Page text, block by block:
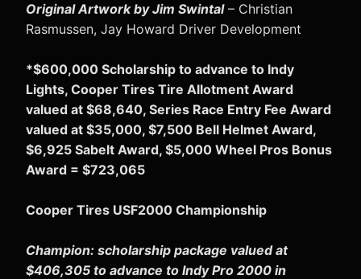
Original Artwork by Jim Swintal– Christian
Rasmussen, Jay Howard Driver Development
*$600,000 Scholarship to advance to Indy
Lights, Cooper Tires Tire Allotment Award
valued at $68,640, Series Race Entry Fee Award
valued at $35,000, $7,500 Bell Helmet Award,
$6,925 Sabelt Award, $5,000 Wheel Pros Bonus
Award = $723,065
Cooper Tires USF2000 Championship
Champion: scholarship package valued at
$406,305 to advance to Indy Pro 2000 in